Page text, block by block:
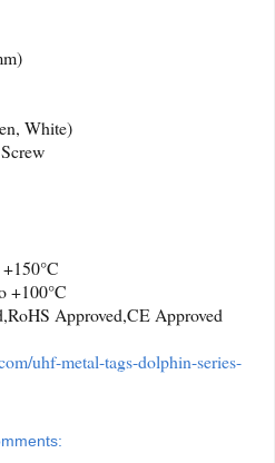
White)
+100°C
Approved,CE Approved
uhf-metal-tags-dolphin-series-